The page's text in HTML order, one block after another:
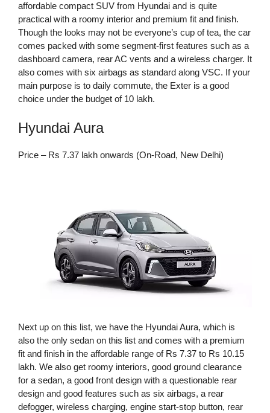
affordable compact SUV from Hyundai and is quite
practical with a roomy interior and premium fit and finish.
Though the looks may not be everyone’s cup of tea, the car
comes packed with some segment-first features such as a
dashboard camera, rear AC vents and a wireless charger. It
also comes with six airbags as standard along VSC. If your
main purpose is to daily commute, the Exter is a good
choice under the budget of 10 lakh.
Hyundai Aura
Price – Rs 7.37 lakh onwards (On-Road, New Delhi)
Next up on this list, we have the Hyundai Aura, which is
also the only sedan on this list and comes with a premium
fit and finish in the affordable range of Rs 7.37 to Rs 10.15
lakh. We also get roomy interiors, good ground clearance
for a sedan, a good front design with a questionable rear
design and good features such as six airbags, a rear
defogger, wireless charging, engine start-stop button, rear